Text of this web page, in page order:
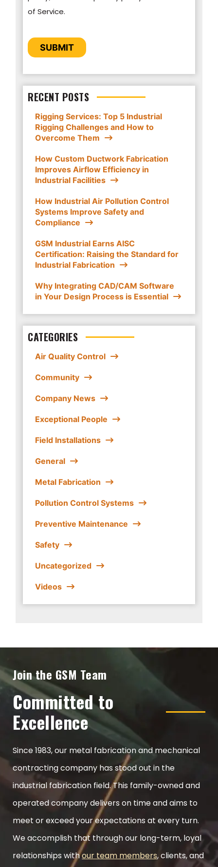
personal information submitted above to
of Service.
SUBMIT
RECENT POSTS
Rigging Services: Top 5 Industrial
Rigging Challenges and How to
Overcome Them
How Custom Ductwork Fabrication
Improves Airflow Efficiency in
Industrial Facilities
How Industrial Air Pollution Control
Systems Improve Safety and
Compliance
GSM Industrial Earns AISC
Certification: Raising the Standard for
Industrial Fabrication
Why Integrating CAD/CAM Software
in Your Design Process is Essential
CATEGORIES
Air Quality Control
Community
Company News
Exceptional People
Field Installations
General
Metal Fabrication
Pollution Control Systems
Preventive Maintenance
Safety
Uncategorized
Videos
Join the GSM Team
Committed to
Excellence
Since 1983, our metal fabrication and mechanical
contracting company has stood out in the
industrial fabrication field. This family-owned and
operated company delivers on time and aims to
meet or exceed your expectations at every turn.
We accomplish that through our long-term, loyal
relationships withour team members, clients, and